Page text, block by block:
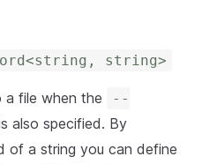
string>
a file when the
--
also specified. By
of a string you can define